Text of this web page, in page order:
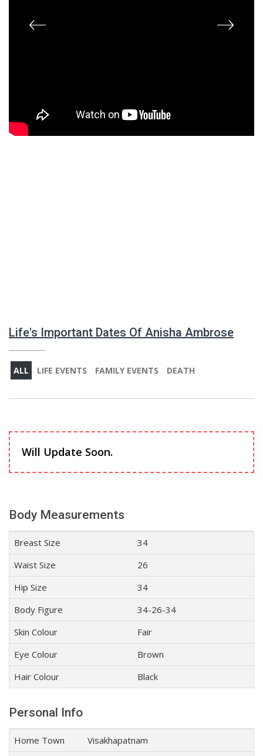
Life's Important Dates Of Anisha Ambrose
ALL LIFE EVENTS FAMILY EVENTS DEATH
Will Update Soon.
Body Measurements
Breast Size
34
Waist Size
26
Hip Size
34
Body Figure
34-26-34
Skin Colour
Fair
Eye Colour
Brown
Hair Colour
Black
Personal Info
Home Town
Visakhapatnam